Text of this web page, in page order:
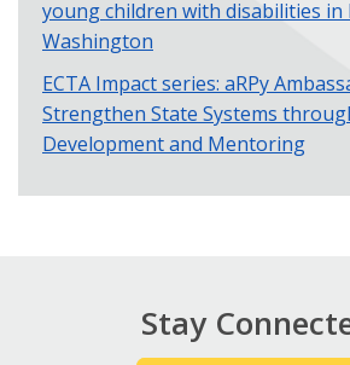
young children with disabilities in
Washington
ECTA Impact series: aRPy
Strengthen State Systems
Development and Mentoring
Stay